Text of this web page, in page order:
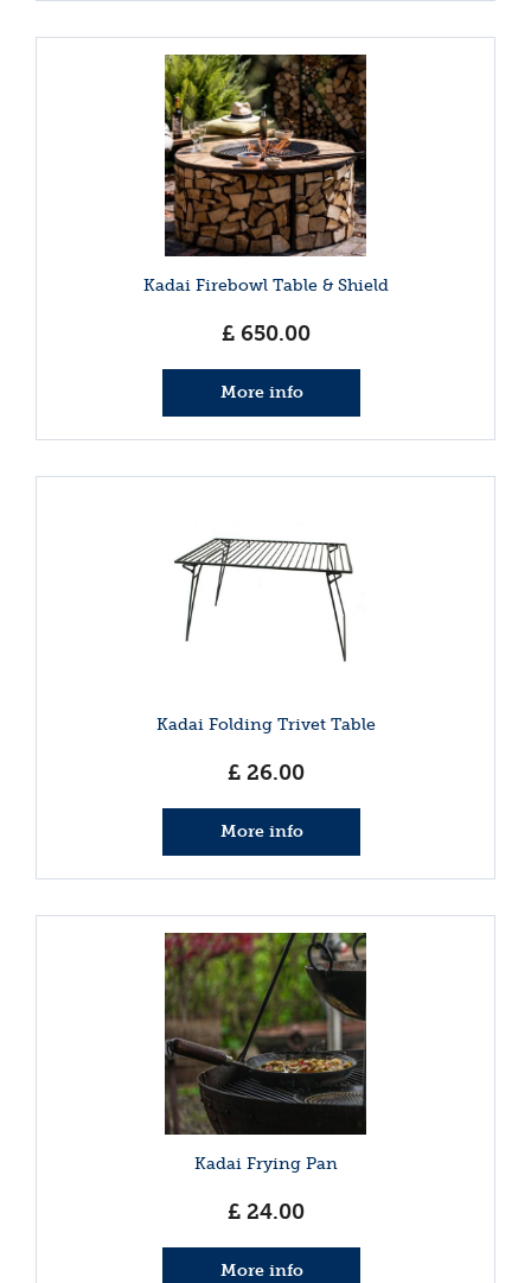
Kadai Firebowl Table & Shield
£ 650.00
More info
Kadai Folding Trivet Table
£ 26.00
More info
Kadai Frying Pan
£ 24.00
More info